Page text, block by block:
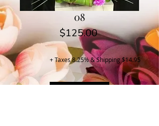
08
$125.00Price
+ Taxes 8.25% & Shipping $14.95